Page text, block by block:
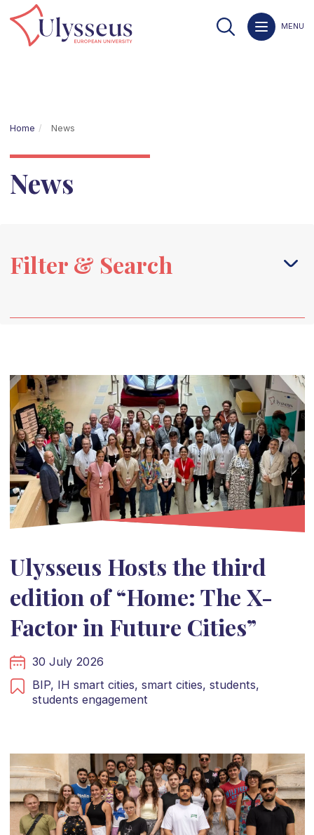
MENU
Home News
News
Filter & Search
Ulysseus Hosts the third
edition of “Home: The X-
Factor in Future Cities”
30 July 2026
BIP, IH smart cities, smart cities, students,
students engagement